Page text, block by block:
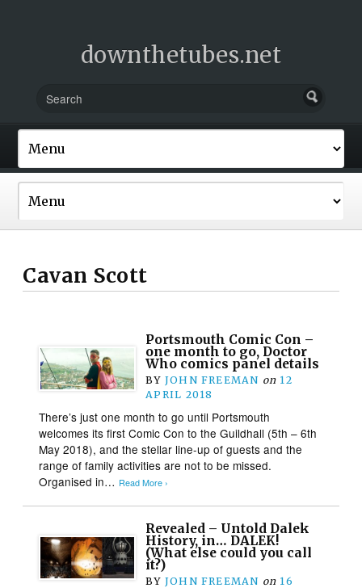
downthetubes.net
Cavan Scott
Portsmouth Comic Con –
one month to go, Doctor
Who comics panel details
BY JOHN FREEMAN on 12
APRIL 2018
There’s just one month to go until Portsmouth
welcomes its first Comic Con to the Guildhall (5th – 6th
May 2018), and the stellar line-up of guests and the
range of family activities are not to be missed.
Organised in… Read More ›
Revealed – Untold Dalek
History, in… DALEK!
(What else could you call
it?)
BY JOHN FREEMAN on 16